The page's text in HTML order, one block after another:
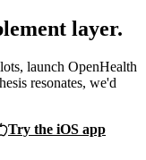
layer.
launch OpenHealth
resonates, we'd
Try the iOS app